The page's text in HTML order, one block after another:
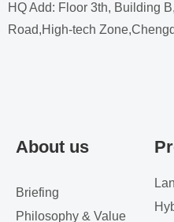
About us
Briefing
Philosophy & Value
HQ Add: Floor 3th, Building
Road,High-tech